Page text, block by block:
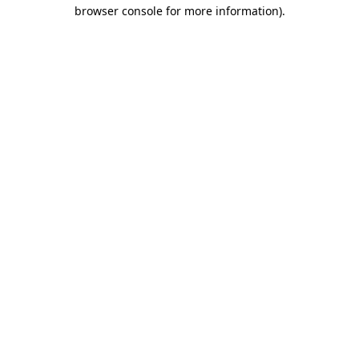
browser console for more information).